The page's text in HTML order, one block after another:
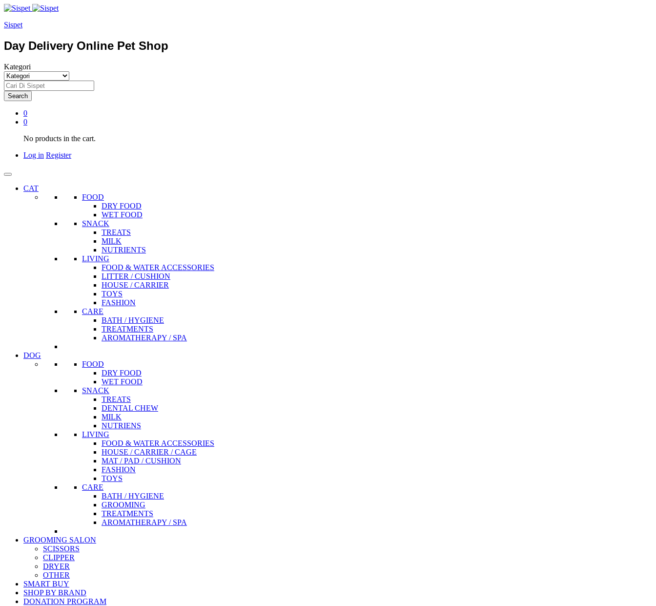
Sispet
Day Delivery Online Pet Shop
Kategori
Search
0
0
No products in the cart.
Log in Register
CAT
FOOD
DRY FOOD
WET FOOD
SNACK
TREATS
MILK
NUTRIENTS
LIVING
FOOD & WATER ACCESSORIES
LITTER / CUSHION
HOUSE / CARRIER
TOYS
FASHION
CARE
BATH / HYGIENE
TREATMENTS
AROMATHERAPY / SPA
DOG
FOOD
DRY FOOD
WET FOOD
SNACK
TREATS
DENTAL CHEW
MILK
NUTRIENS
LIVING
FOOD & WATER ACCESSORIES
HOUSE / CARRIER / CAGE
MAT / PAD / CUSHION
FASHION
TOYS
CARE
BATH / HYGIENE
GROOMING
TREATMENTS
AROMATHERAPY / SPA
GROOMING SALON
SCISSORS
CLIPPER
DRYER
OTHER
SMART BUY
SHOP BY BRAND
DONATION PROGRAM